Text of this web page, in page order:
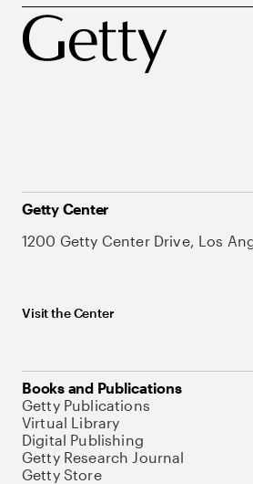
Getty Center
1200 Getty Center Drive, Los
Visit the Center
Books and Publications
Getty Publications
Virtual Library
Digital Publishing
Getty Research Journal
Getty Store